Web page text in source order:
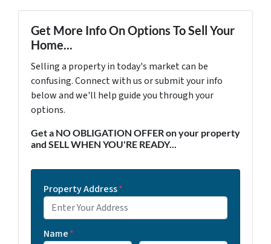
Get More Info On Options To Sell Your
Home...
Selling a property in today's market can be
confusing. Connect with us or submit your info
below and we'll help guide you through your
options.
Get a NO OBLIGATION OFFER on your property
and SELL WHEN YOU'RE READY...
Property Address*
Name*